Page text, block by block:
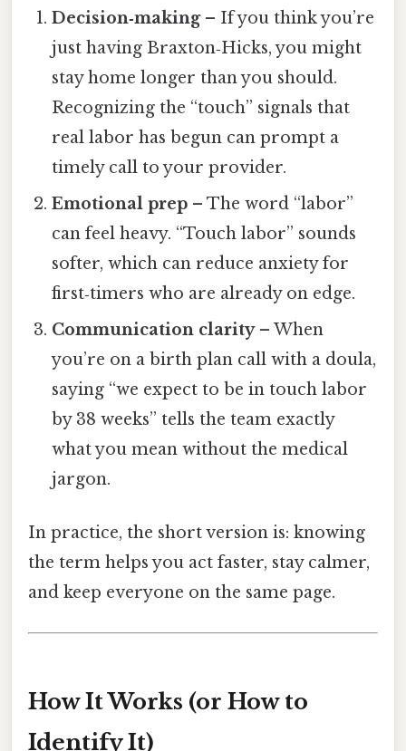
Decision‑making– If you think you’re
just having Braxton‑Hicks, you might
stay home longer than you should.
Recognizing the “touch” signals that
real labor has begun can prompt a
timely call to your provider.
Emotional prep – The word “labor”
can feel heavy. “Touch labor” sounds
softer, which can reduce anxiety for
first‑timers who are already on edge.
Communication clarity– When
you’re on a birth plan call with a doula,
saying “we expect to be in touch labor
by 38 weeks” tells the team exactly
what you mean without the medical
jargon.
In practice, the short version is: knowing
the term helps you act faster, stay calmer,
and keep everyone on the same page.
How It Works (or How to
Identify It)